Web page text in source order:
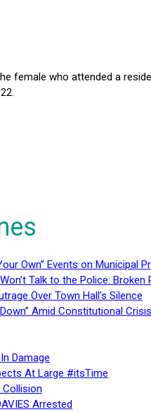
female who attended a
Own” Events on Municipal
Talk to the Police:
Over Town Hall’s Silence
Amid Constitutional
Damage
At Large #itsTime
Arrested